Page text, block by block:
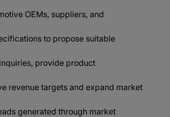
OEMs, suppliers, and
to propose suitable
provide product
revenue targets and expand market
generated through market